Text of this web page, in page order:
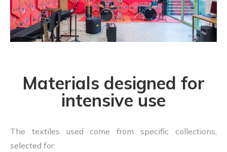
Materials designed for
intensive use
The textiles used come from specific collections,
selected for: